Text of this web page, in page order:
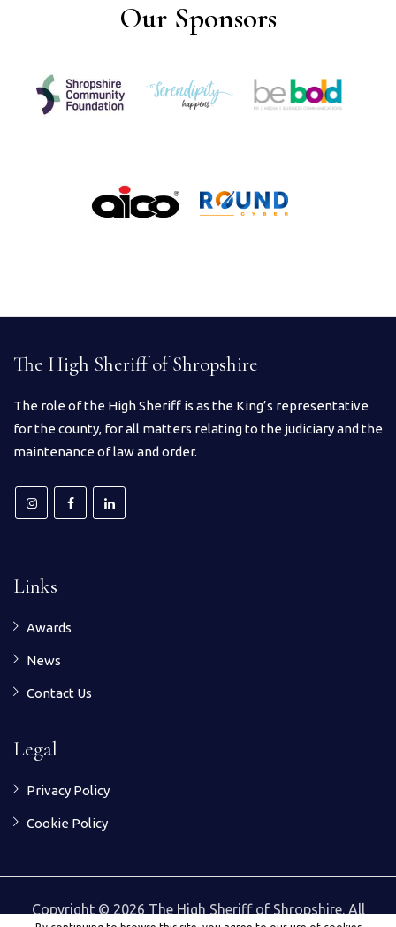
Our Sponsors
The High Sheriff of Shropshire
The role of the High Sheriff is as the King’s representative
for the county, for all matters relating to the judiciary and the
maintenance of law and order.
Links
Awards
News
Contact Us
Legal
Privacy Policy
Cookie Policy
Copyright © 2026 The High Sheriff of Shropshire. All